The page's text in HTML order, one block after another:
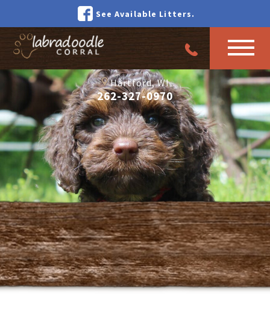
See Available Litters.
Hartford, WI
262-327-0970